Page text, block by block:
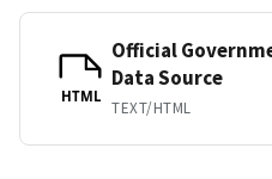
HTML
Official
Data Source
TEXT/HTML